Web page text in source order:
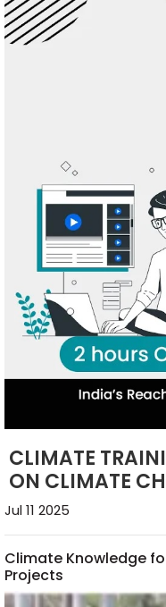
CLIMATE
ON CLIMATE
Jul 11 2025
Climate Knowledge
Projects